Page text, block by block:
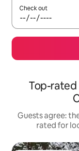
Check out
Top-rated
Guests agree:
rated for